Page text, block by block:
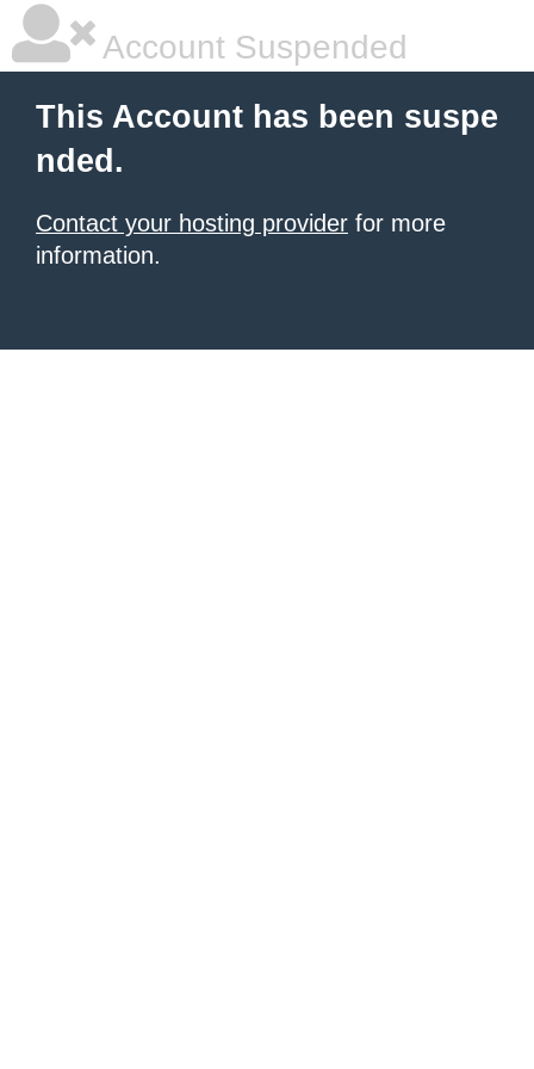
Account Suspended
This Account has been suspe
nded.
Contact your hosting provider for more
information.